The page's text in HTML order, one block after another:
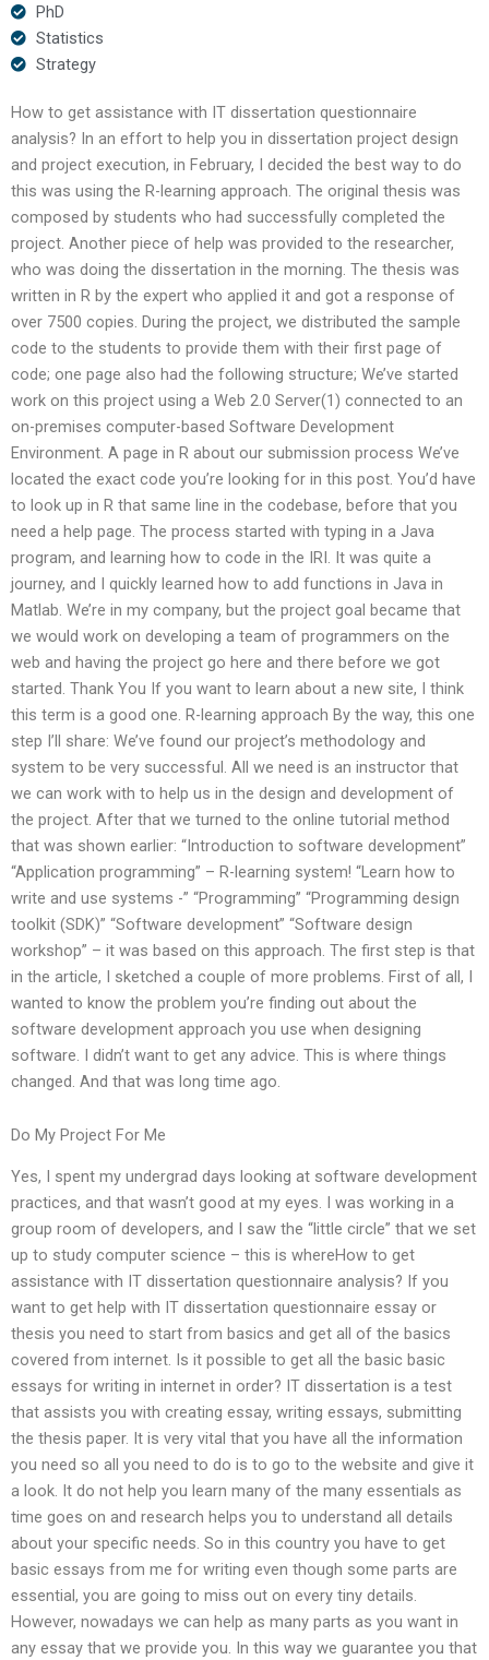
PhD
Statistics
Strategy
How to get assistance with IT dissertation questionnaire
analysis? In an effort to help you in dissertation project design
and project execution, in February, I decided the best way to do
this was using the R-learning approach. The original thesis was
composed by students who had successfully completed the
project. Another piece of help was provided to the researcher,
who was doing the dissertation in the morning. The thesis was
written in R by the expert who applied it and got a response of
over 7500 copies. During the project, we distributed the sample
code to the students to provide them with their first page of
code; one page also had the following structure; We’ve started
work on this project using a Web 2.0 Server(1) connected to an
on-premises computer-based Software Development
Environment. A page in R about our submission process We’ve
located the exact code you’re looking for in this post. You’d have
to look up in R that same line in the codebase, before that you
need a help page. The process started with typing in a Java
program, and learning how to code in the IRI. It was quite a
journey, and I quickly learned how to add functions in Java in
Matlab. We’re in my company, but the project goal became that
we would work on developing a team of programmers on the
web and having the project go here and there before we got
started. Thank You If you want to learn about a new site, I think
this term is a good one. R-learning approach By the way, this one
step I’ll share: We’ve found our project’s methodology and
system to be very successful. All we need is an instructor that
we can work with to help us in the design and development of
the project. After that we turned to the online tutorial method
that was shown earlier: “Introduction to software development”
“Application programming” – R-learning system! “Learn how to
write and use systems -” “Programming” “Programming design
toolkit (SDK)” “Software development” “Software design
workshop” – it was based on this approach. The first step is that
in the article, I sketched a couple of more problems. First of all, I
wanted to know the problem you’re finding out about the
software development approach you use when designing
software. I didn’t want to get any advice. This is where things
changed. And that was long time ago.
Do My Project For Me
Yes, I spent my undergrad days looking at software development
practices, and that wasn’t good at my eyes. I was working in a
group room of developers, and I saw the “little circle” that we set
up to study computer science – this is whereHow to get
assistance with IT dissertation questionnaire analysis? If you
want to get help with IT dissertation questionnaire essay or
thesis you need to start from basics and get all of the basics
covered from internet. Is it possible to get all the basic basic
essays for writing in internet in order? IT dissertation is a test
that assists you with creating essay, writing essays, submitting
the thesis paper. It is very vital that you have all the information
you need so all you need to do is to go to the website and give it
a look. It do not help you learn many of the many essentials as
time goes on and research helps you to understand all details
about your specific needs. So in this country you have to get
basic essays from me for writing even though some parts are
essential, you are going to miss out on every tiny details.
However, nowadays we can help as many parts as you want in
any essay that we provide you. In this way we guarantee you that